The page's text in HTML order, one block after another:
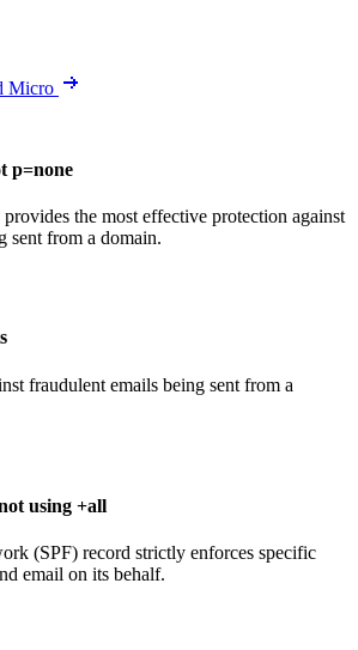
Micro
p=none
the most effective protection against
sent from a domain.
fraudulent emails being sent from a
using +all
(SPF) record strictly enforces specific
email on its behalf.